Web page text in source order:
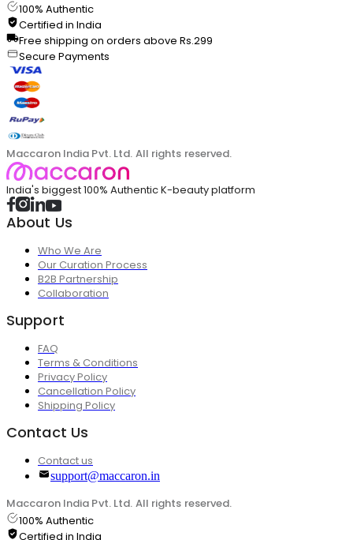
100% Authentic
Certified in India
Free shipping on orders above Rs.299
Secure Payments
Maccaron India Pvt. Ltd. All rights reserved.
India's biggest 100% Authentic K-beauty platform
About Us
Who We Are
Our Curation Process
B2B Partnership
Collaboration
Support
FAQ
Terms & Conditions
Privacy Policy
Cancellation Policy
Shipping Policy
Contact Us
Contact us
support@maccaron.in
Maccaron India Pvt. Ltd. All rights reserved.
100% Authentic
Certified in India